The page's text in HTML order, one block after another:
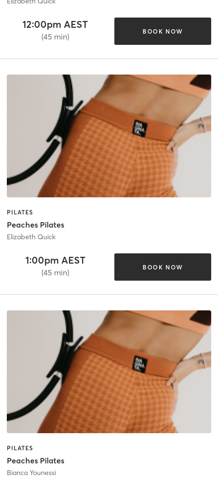
12:00pm AEST
(45 min)
BOOK NOW
PILATES
Peaches Pilates
Elizabeth Quick
1:00pm AEST
(45 min)
BOOK NOW
PILATES
Peaches Pilates
Bianca Younessi